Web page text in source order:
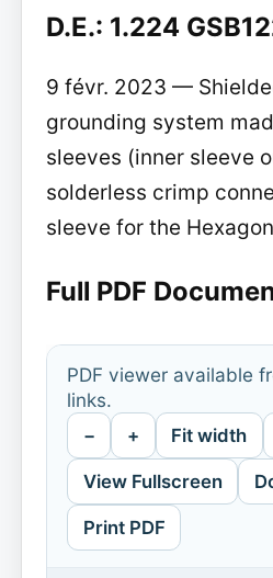
D.E.: 1.224
9 févr. 2023 —
grounding system
sleeves (inner sleeve
solderless crimp
sleeve for the
Full PDF
PDF viewer available
links.
− + Fit width
View Fullscreen
Print PDF